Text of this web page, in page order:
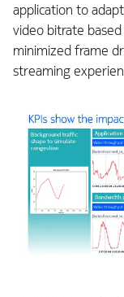
application to
video bitrate
minimized frame
streaming